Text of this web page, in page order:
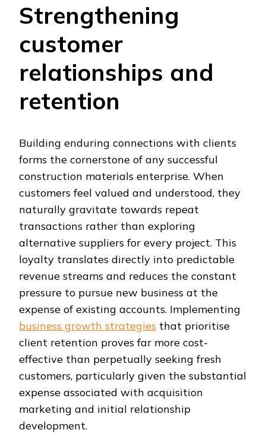
Strengthening
customer
relationships and
retention
Building enduring connections with clients
forms the cornerstone of any successful
construction materials enterprise. When
customers feel valued and understood, they
naturally gravitate towards repeat
transactions rather than exploring
alternative suppliers for every project. This
loyalty translates directly into predictable
revenue streams and reduces the constant
pressure to pursue new business at the
expense of existing accounts. Implementing
business growth strategies that prioritise
client retention proves far more cost-
effective than perpetually seeking fresh
customers, particularly given the substantial
expense associated with acquisition
marketing and initial relationship
development.